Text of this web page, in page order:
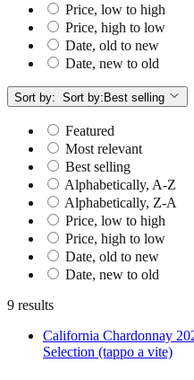
Price, low to high
Price, high to low
Date, old to new
Date, new to old
Sort by: Sort by:Best selling
Featured
Most relevant
Best selling
Alphabetically, A-Z
Alphabetically, Z-A
Price, low to high
Price, high to low
Date, old to new
Date, new to old
9 results
California Chardonnay
Selection (tappo a vite)